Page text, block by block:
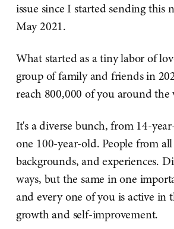
issue since I started sending this
May 2021.
What started as a tiny labor of
group of family and friends in
reach 800,000 of you around the
It's a diverse bunch, from 14-
one 100-year-old. People from
backgrounds, and experiences.
ways, but the same in one
and every one of you is active in
growth and self-improvement.